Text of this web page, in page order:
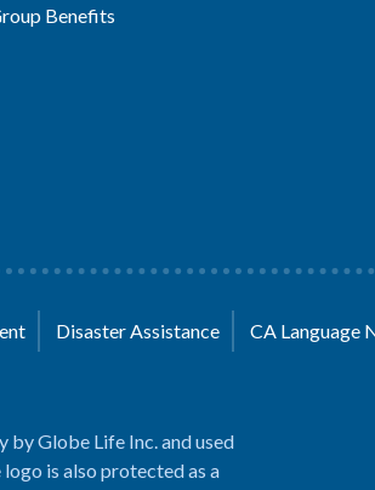
Benefits
Disaster Assistance CA Language
Globe Life Inc. and used
is also protected as a